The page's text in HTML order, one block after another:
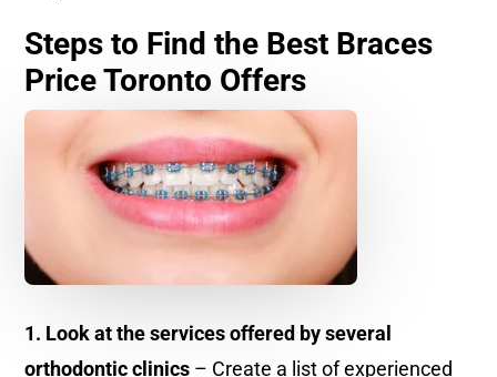
Steps to Find the Best Braces
Price Toronto Offers
1. Look at the services offered by several
orthodontic clinics – Create a list of experienced